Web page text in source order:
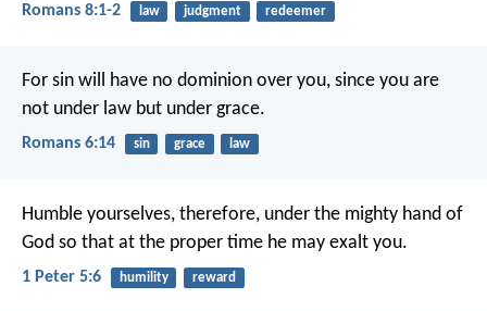
Romans 8:1-2 law judgment redeemer
For sin will have no dominion over you, since you are
not under law but under grace.
Romans 6:14 sin grace law
Humble yourselves, therefore, under the mighty hand of
God so that at the proper time he may exalt you.
1 Peter 5:6 humility reward